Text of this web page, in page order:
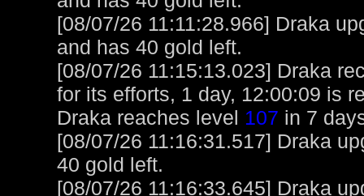
[08/07/26 11:11:28.966] Draka
and has 40 gold left.
[08/07/26 11:15:13.023] Draka
for its efforts, 1 day, 12:00:09 is
Draka reaches level 107 in 7
[08/07/26 11:16:31.517] Draka
40 gold left.
[08/07/26 11:16:33.645] Draka